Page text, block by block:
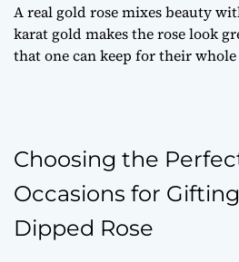
Areal gold rosemixes beauty
karat gold makes the rose look
that one can keep for their
Choosing the
Occasions for
Dipped Rose